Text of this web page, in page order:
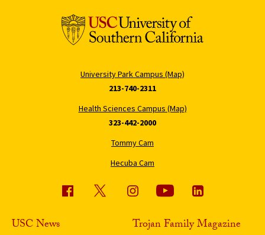
University Park Campus (Map)
213-740-2311
Health Sciences Campus (Map)
323-442-2000
Tommy Cam
Hecuba Cam
USC News Trojan Family Magazine